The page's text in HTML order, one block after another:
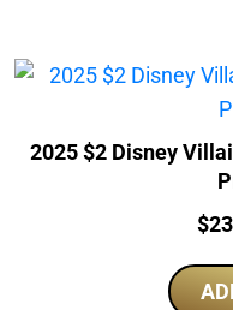
2025 $2 Disney
$